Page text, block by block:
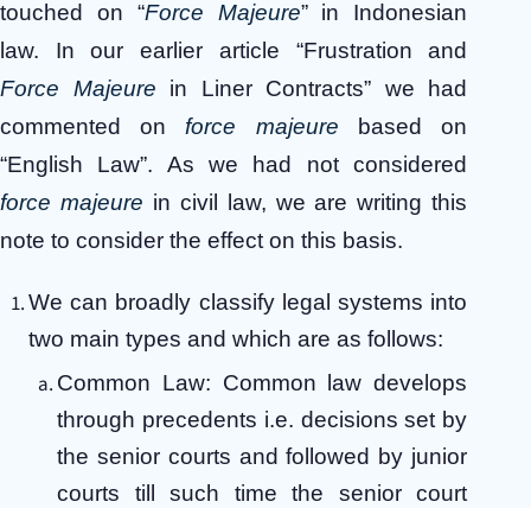
touched on “Force Majeure” in Indonesian
law. In our earlier article “Frustration and
Force Majeure in Liner Contracts” we had
commented on force majeure based on
“English Law”. As we had not considered
force majeure in civil law, we are writing this
note to consider the effect on this basis.
We can broadly classify legal systems into
two main types and which are as follows:
Common Law: Common law develops
through precedents i.e. decisions set by
the senior courts and followed by junior
courts till such time the senior court